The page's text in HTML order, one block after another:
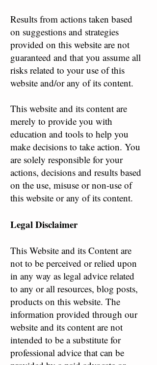
Results from actions taken based
on suggestions and strategies
provided on this website are not
guaranteed and that you assume all
risks related to your use of this
website and/or any of its content.
This website and its content are
merely to provide you with
education and tools to help you
make decisions to take action. You
are solely responsible for your
actions, decisions and results based
on the use, misuse or non-use of
this website or any of its content.
Legal Disclaimer
This Website and its Content are
not to be perceived or relied upon
in any way as legal advice related
to any or all resources, blog posts,
products on this website. The
information provided through our
website and its content are not
intended to be a substitute for
professional advice that can be